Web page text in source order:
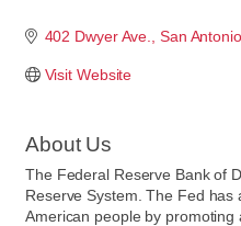
402 Dwyer Ave. San Antonio
Visit Website
About Us
The Federal Reserve Bank of
Reserve System. The Fed has
American people by